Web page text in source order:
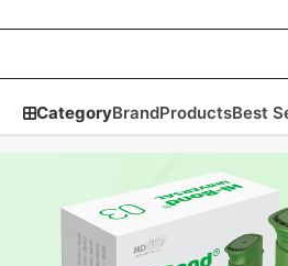
CategoryBrandProductsBest